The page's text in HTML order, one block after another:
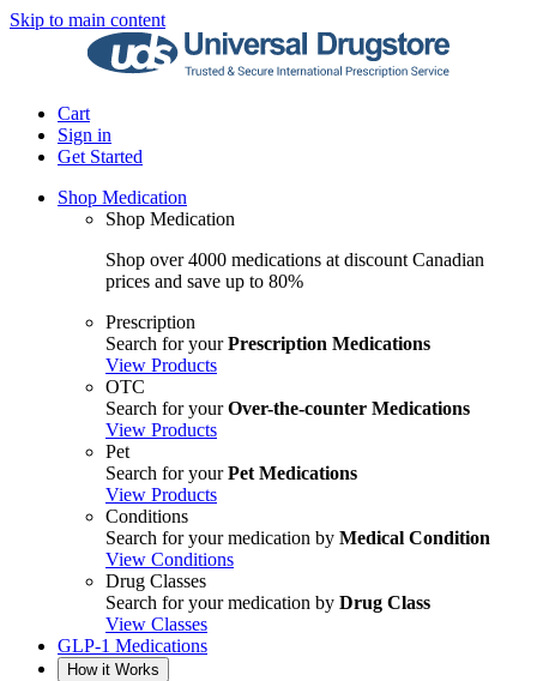
Skip to main content
Cart
Sign in
Get Started
Shop Medication
Shop Medication
Shop over 4000 medications at discount Canadian
prices and save up to 80%
Prescription
Search for yourPrescription Medications
View Products
OTC
Search for yourOver-the-counter Medications
View Products
Pet
Search for yourPet Medications
View Products
Conditions
Search for your medication by Medical Condition
View Conditions
Drug Classes
Search for your medication by Drug Class
View Classes
GLP-1 Medications
How it Works